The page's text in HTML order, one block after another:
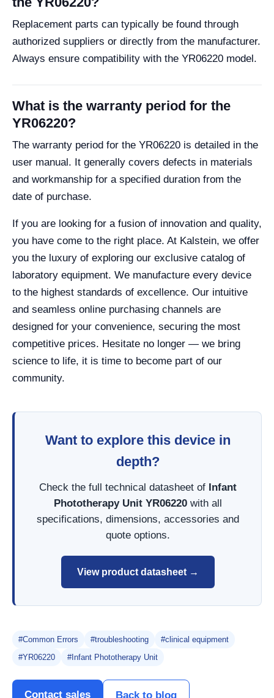
Replacement parts can typically be found through
authorized suppliers or directly from the manufacturer.
Always ensure compatibility with the YR06220 model.
What is the warranty period for the
YR06220?
The warranty period for the YR06220 is detailed in the
user manual. It generally covers defects in materials
and workmanship for a specified duration from the
date of purchase.
If you are looking for a fusion of innovation and quality,
you have come to the right place. At Kalstein, we offer
you the luxury of exploring our exclusive catalog of
laboratory equipment. We manufacture every device
to the highest standards of excellence. Our intuitive
and seamless online purchasing channels are
designed for your convenience, securing the most
competitive prices. Hesitate no longer — we bring
science to life, it is time to become part of our
community.
Want to explore this device in
depth?
Check the full technical datasheet of Infant
Phototherapy Unit YR06220 with all
specifications, dimensions, accessories and
quote options.
View product datasheet →
#Common Errors #troubleshooting
#clinical equipment
#YR06220
#Infant Phototherapy Unit
Contact sales Back to blog